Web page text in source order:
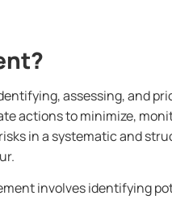
assessing, and
actions to minimize,
in a systematic and
involves identifying